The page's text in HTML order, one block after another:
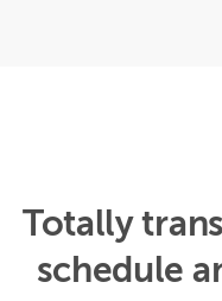
Totally
schedule